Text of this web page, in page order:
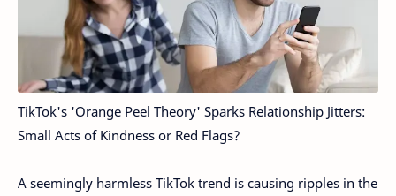
TikTok's 'Orange Peel Theory' Sparks Relationship Jitters:
Small Acts of Kindness or Red Flags?
A seemingly harmless TikTok trend is causing ripples in the